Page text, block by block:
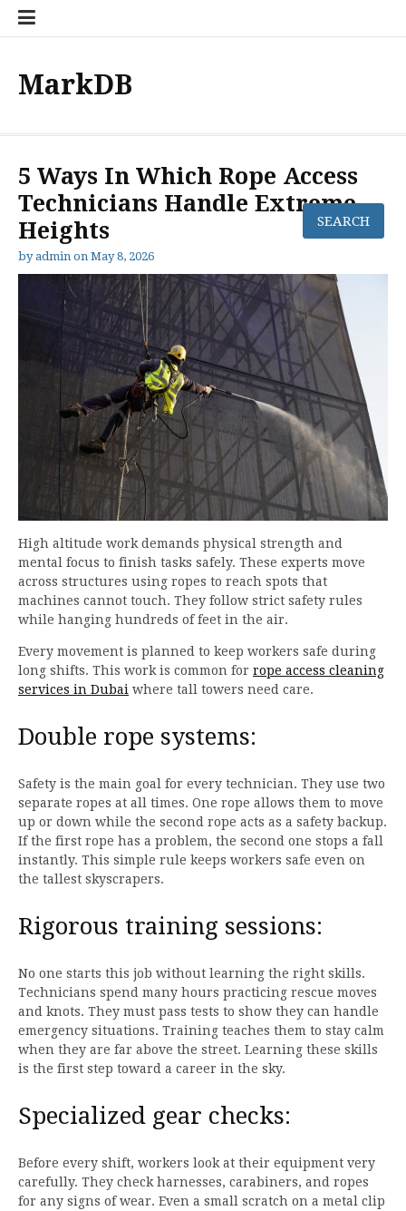
Skip
MarkDB
5 Ways In Which Rope Access
Technicians Handle Extreme
Heights
byadmin on May 8, 2026
High altitude work demands physical strength and
mental focus to finish tasks safely. These experts move
across structures using ropes to reach spots that
machines cannot touch. They follow strict safety rules
while hanging hundreds of feet in the air.
Every movement is planned to keep workers safe during
long shifts. This work is common for rope access cleaning
services in Dubai where tall towers need care.
Double rope systems:
Safety is the main goal for every technician. They use two
separate ropes at all times. One rope allows them to move
up or down while the second rope acts as a safety backup.
If the first rope has a problem, the second one stops a fall
instantly. This simple rule keeps workers safe even on
the tallest skyscrapers.
Rigorous training sessions:
No one starts this job without learning the right skills.
Technicians spend many hours practicing rescue moves
and knots. They must pass tests to show they can handle
emergency situations. Training teaches them to stay calm
when they are far above the street. Learning these skills
is the first step toward a career in the sky.
Specialized gear checks:
Before every shift, workers look at their equipment very
carefully. They check harnesses, carabiners, and ropes
for any signs of wear. Even a small scratch on a metal clip